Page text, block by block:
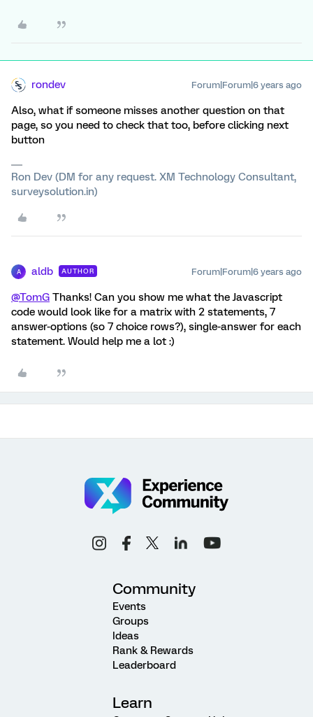
rondev Forum|Forum|6 years ago
Also, what if someone misses another question on that
page, so you need to check that too, before clicking next
button
Ron Dev (DM for any request. XM Technology Consultant,
surveysolution.in)
A aldb AUTHOR Forum|Forum|6 years ago
@TomG Thanks! Can you show me what the Javascript
code would look like for a matrix with 2 statements, 7
answer-options (so 7 choice rows?), single-answer for each
statement. Would help me a lot :)
Community
Events
Groups
Ideas
Rank & Rewards
Leaderboard
Learn